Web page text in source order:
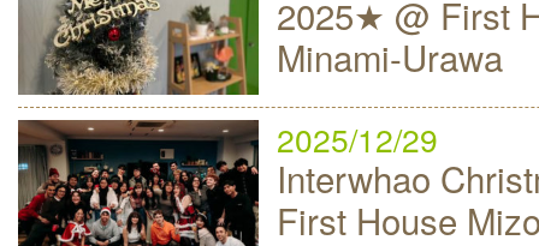
2025★ @ First
Minami-Urawa
2025/12/29
Interwhao
First House